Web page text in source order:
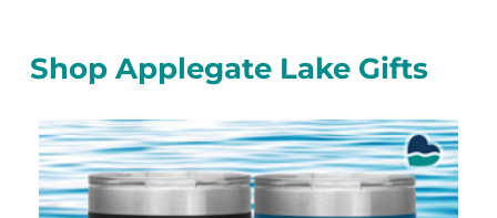
Shop Applegate Lake Gifts